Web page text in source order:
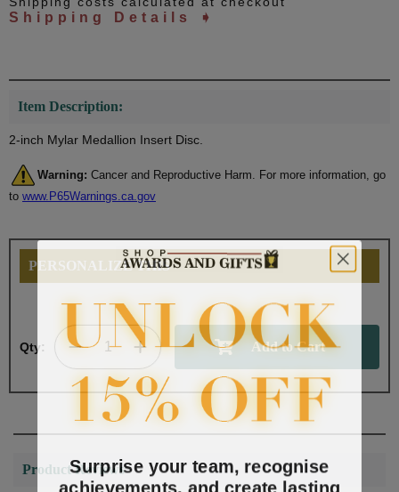
Shipping Details ➧
Item Description:
2-inch Mylar Medallion Insert Disc.
Warning: Cancer and Reproductive Harm. For more information, go
to www.P65Warnings.ca.gov
PERSONALIZE THIS
Qty:
Product Reviews
Surprise your team, recognise
achievements, and create lasting